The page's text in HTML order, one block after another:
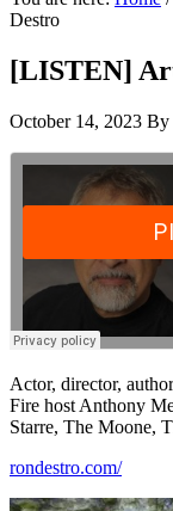
Destro
[LISTEN]
October 14, 2023 By
Actor, director,
Fire host Anthony
Starre, The Moone,
rondestro.com/